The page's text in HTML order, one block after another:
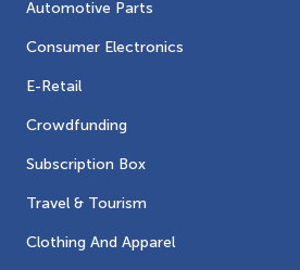
Automotive Parts
Consumer Electronics
E-Retail
Crowdfunding
Subscription Box
Travel & Tourism
Clothing And Apparel